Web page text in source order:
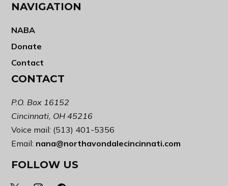
NAVIGATION
NABA
Donate
Contact
CONTACT
P.O. Box 16152
Cincinnati, OH 45216
Voice mail: (513) 401-5356
Email: nana@northavondalecincinnati.com
FOLLOW US